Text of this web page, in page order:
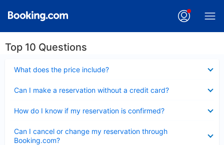
Top 10 Questions
What does the price include?
Can I make a reservation without a credit card?
How do I know if my reservation is confirmed?
Can I cancel or change my reservation through
Booking.com?